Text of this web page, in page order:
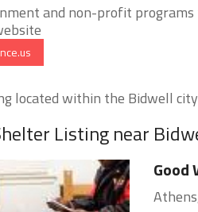
and non-profit
located within the Bidwell
Listing near
Good